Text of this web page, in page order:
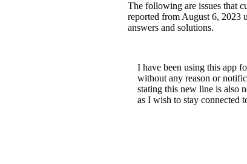
The following are issues that
reported from August 6, 2023
answers and solutions.
I have been using this app
without any reason or
stating this new line is also
as I wish to stay connected